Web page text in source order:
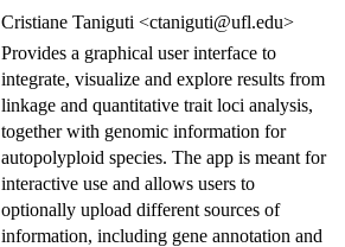
Cristiane Taniguti <ctaniguti@ufl.edu>
Provides a graphical user interface to
integrate, visualize and explore results from
linkage and quantitative trait loci analysis,
together with genomic information for
autopolyploid species. The app is meant for
interactive use and allows users to
optionally upload different sources of
information, including gene annotation and